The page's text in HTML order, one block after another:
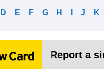
D E F G H J K
Report a